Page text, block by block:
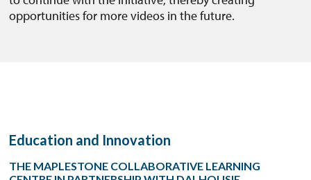
opportunities for more videos in the future.
Education and Innovation
THE MAPLESTONE COLLABORATIVE LEARNING